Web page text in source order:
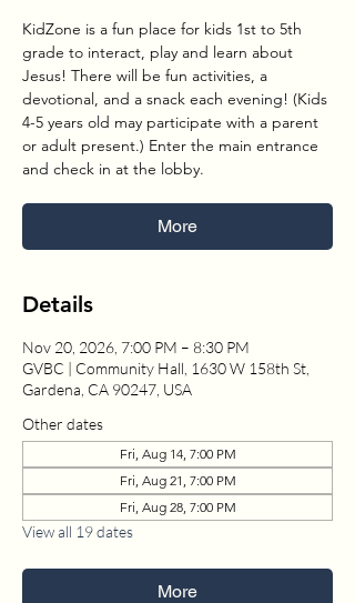
KidZone is a fun place for kids 1st to 5th
grade to interact, play and learn about
Jesus! There will be fun activities, a
devotional, and a snack each evening! (Kids
4-5 years old may participate with a parent
or adult present.) Enter the main entrance
and check in at the lobby.
More
Details
Nov 20, 2026, 7:00 PM – 8:30 PM
GVBC | Community Hall, 1630 W 158th St,
Gardena, CA 90247, USA
Other dates
Fri, Aug 14, 7:00 PM
Fri, Aug 21, 7:00 PM
Fri, Aug 28, 7:00 PM
View all 19 dates
More